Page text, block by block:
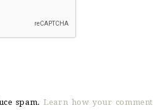
spam.Learn how your comment